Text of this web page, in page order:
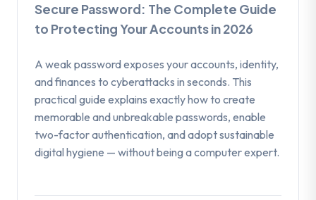
Secure Password: The Complete Guide
to Protecting Your Accounts in 2026
A weak password exposes your accounts, identity,
and finances to cyberattacks in seconds. This
practical guide explains exactly how to create
memorable and unbreakable passwords, enable
two-factor authentication, and adopt sustainable
digital hygiene — without being a computer expert.